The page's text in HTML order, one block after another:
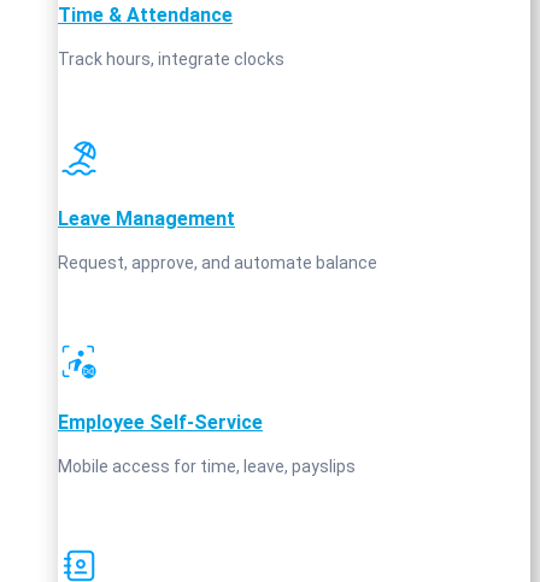
Time & Attendance
Track hours, integrate clocks
Leave Management
Request, approve, and automate balance
Employee Self‑Service
Mobile access for time, leave, payslips